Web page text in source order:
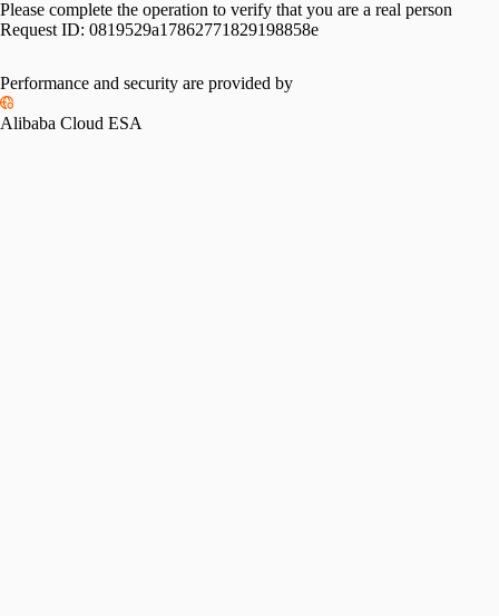
Please complete the operation to verify that you are a real person
Request ID: 0819529a17862771829198858e
Performance and security are provided by
Alibaba Cloud ESA